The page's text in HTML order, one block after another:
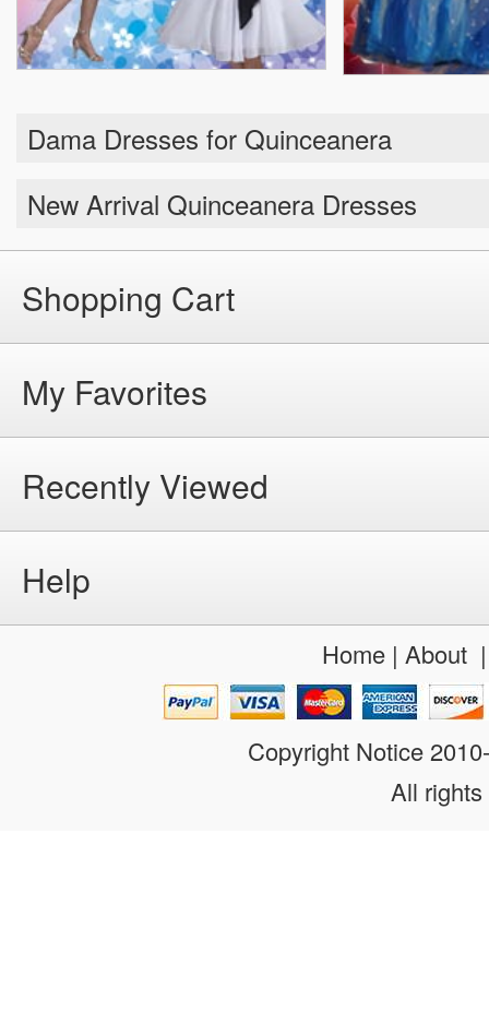
Dama Dresses for Quinceanera
New Arrival Quinceanera Dresses
Shopping Cart
My Favorites
Recently Viewed
Help
Home| About
Copyright Notice
All